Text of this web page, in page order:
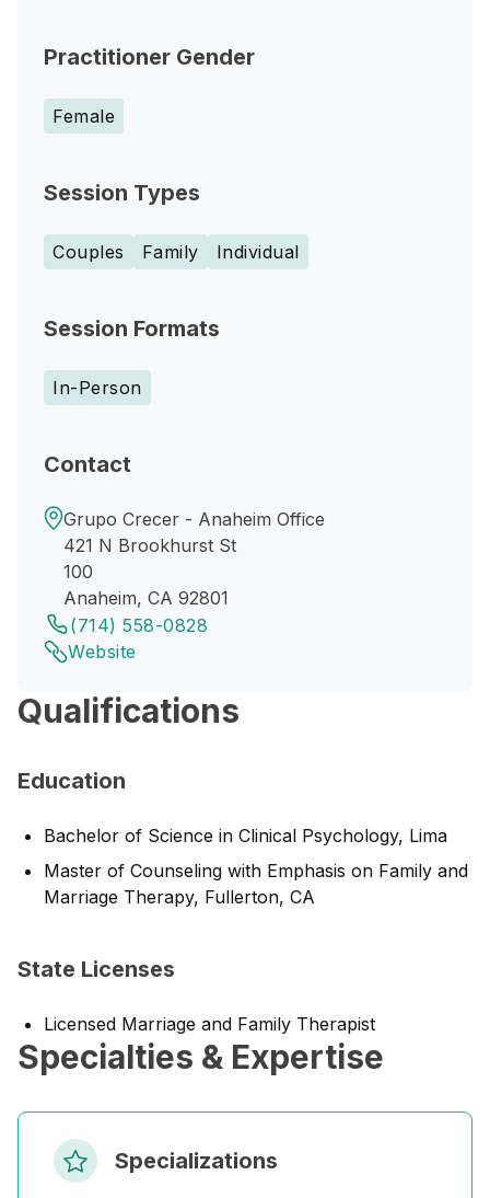
Practitioner Gender
Female
Session Types
Couples Family Individual
Session Formats
In-Person
Contact
Grupo Crecer - Anaheim Office
421 N Brookhurst St
100
Anaheim, CA 92801
(714) 558-0828
Website
Qualifications
Education
Bachelor of Science in Clinical Psychology, Lima
Master of Counseling with Emphasis on Family and
Marriage Therapy, Fullerton, CA
State Licenses
Licensed Marriage and Family Therapist
Specialties & Expertise
Specializations